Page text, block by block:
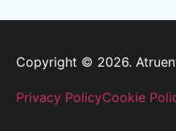
Copyright © 2026.
Privacy PolicyCookie